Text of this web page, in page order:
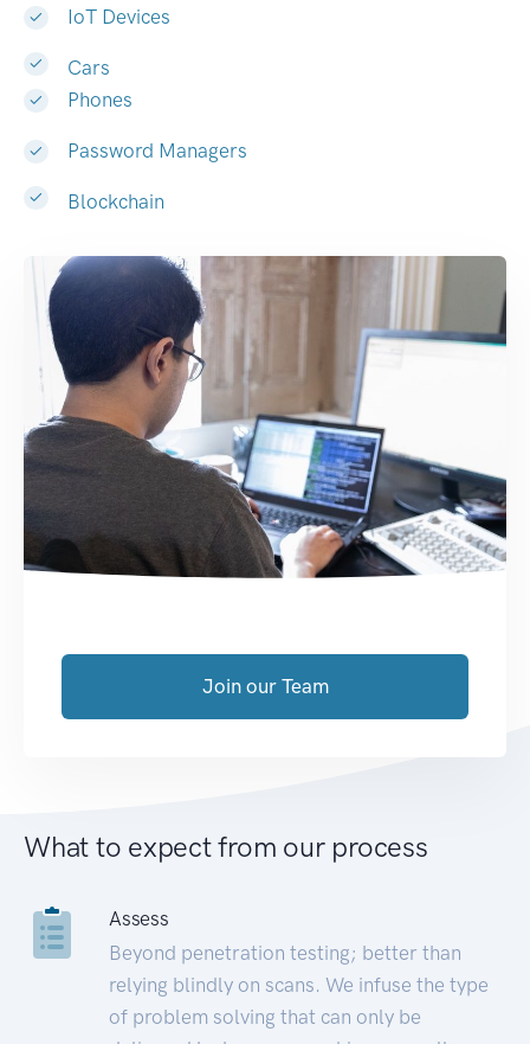
IoT Devices
Cars
Phones
Password Managers
Blockchain
Join our Team
What to expect from our process
Assess
Beyond penetration testing; better than
relying blindly on scans. We infuse the type
of problem solving that can only be